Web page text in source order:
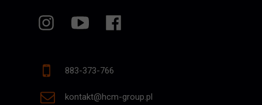
kontakt@hcm-group.pl
883-373-766